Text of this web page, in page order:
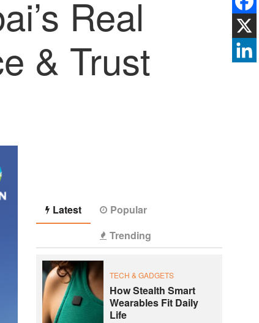
Real
& Trust
Latest
Popular
Trending
TECH & GADGETS
How Stealth Smart
Wearables Fit Daily
Life